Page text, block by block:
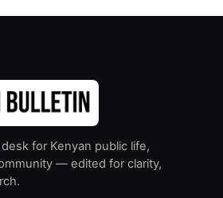
for Kenyan public life,
— edited for clarity,